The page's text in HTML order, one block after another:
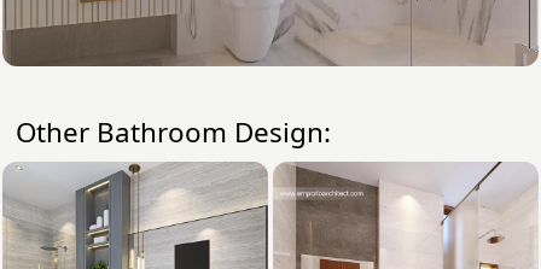
Other Bathroom Design: